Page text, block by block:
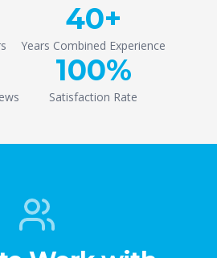
40+
Years Combined Experience
100%
Satisfaction Rate